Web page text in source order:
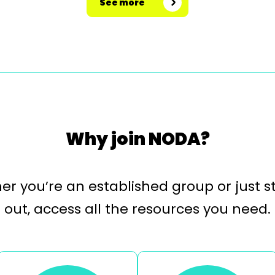
See more
Why join NODA?
you’re an established group or just
out, access all the resources you need.